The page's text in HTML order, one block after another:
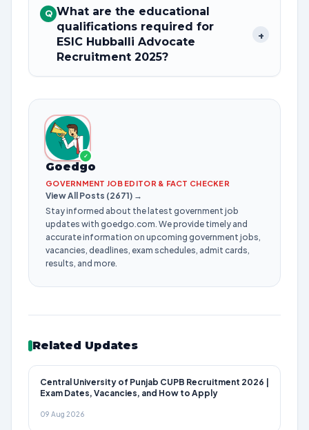
Q What are the educational
qualifications required for
ESIC Hubballi Advocate
Recruitment 2025?
+
✓
Goedgo
GOVERNMENT JOB EDITOR & FACT CHECKER
View All Posts (2671) →
Stay informed about the latest government job
updates with goedgo.com. We provide timely and
accurate information on upcoming government jobs,
vacancies, deadlines, exam schedules, admit cards,
results, and more.
Related Updates
Central University of Punjab CUPB Recruitment 2026 |
Exam Dates, Vacancies, and How to Apply
09 Aug 2026